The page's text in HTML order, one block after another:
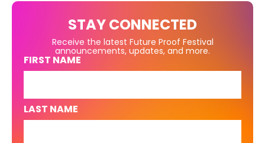
STAY CONNECTED
Receive the latest Future Proof Festival
announcements, updates, and more.
FIRST NAME
LAST NAME